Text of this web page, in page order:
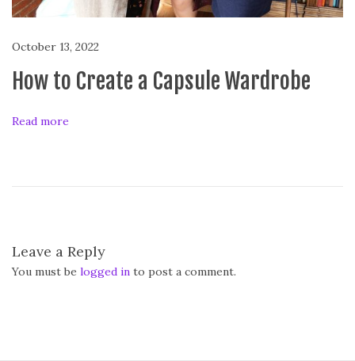
c
D
October 13, 2022
How to Create a Capsule Wardrobe
Read more
Leave a Reply
You must be logged in to post a comment.